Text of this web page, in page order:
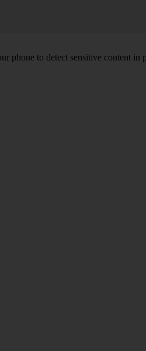
phone to detect sensitive content